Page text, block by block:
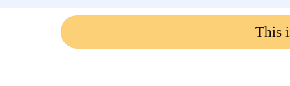
Contact Us
This